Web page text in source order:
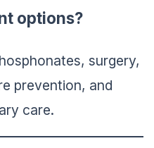
options?
surgery,
prevention, and
care.